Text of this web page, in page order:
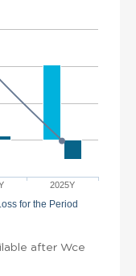
2025Y
for the Period
after Wce